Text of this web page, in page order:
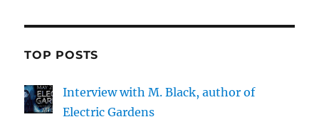
TOP POSTS
Interview with M. Black, author of
Electric Gardens